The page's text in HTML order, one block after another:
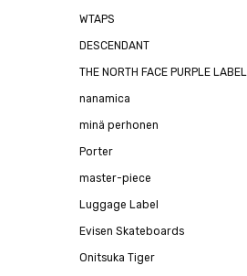
WTAPS
DESCENDANT
THE NORTH FACE PURPLE LABEL
nanamica
minä perhonen
Porter
master-piece
Luggage Label
Evisen Skateboards
Onitsuka Tiger